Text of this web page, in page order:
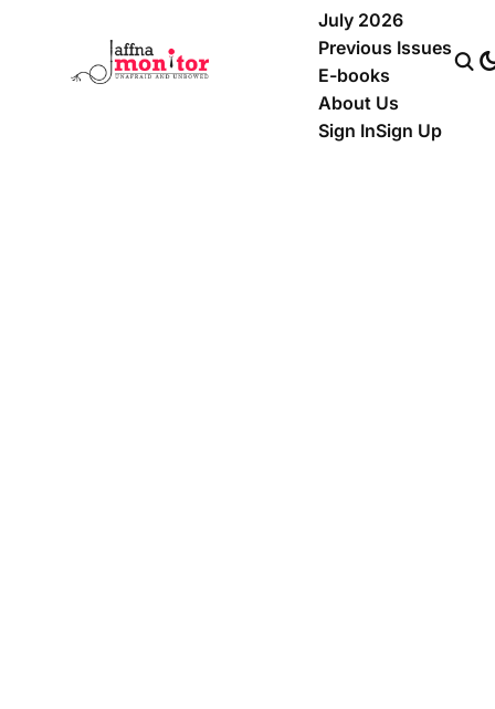
July 2026
Previous Issues
E-books
About Us
Sign InSign Up